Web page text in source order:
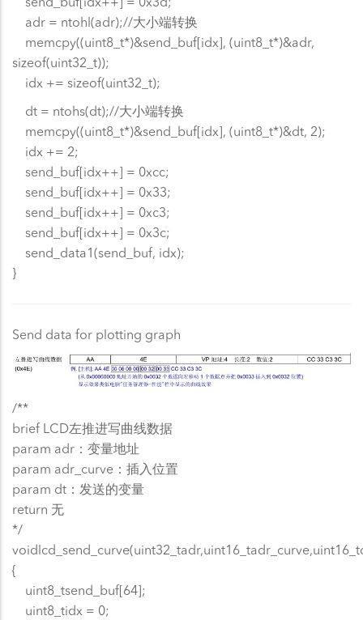
adr = ntohl(adr);//大小端转换
memcpy((uint8_t*)&send_buf[idx], (uint8_t*)&adr,
sizeof(uint32_t));
idx += sizeof(uint32_t);
dt = ntohs(dt);//大小端转换
memcpy((uint8_t*)&send_buf[idx], (uint8_t*)&dt, 2);
idx += 2;
send_buf[idx++] = 0xcc;
send_buf[idx++] = 0x33;
send_buf[idx++] = 0xc3;
send_buf[idx++] = 0x3c;
send_data1(send_buf, idx);
}
Send data for plotting graph
/**
brief LCD左推进写曲线数据
param adr：变量地址
param adr_curve：插入位置
param dt：发送的变量
return 无
*/
{
uint8_tsend_buf[64];
uint8_tidx = 0;